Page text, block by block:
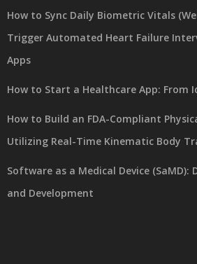
How to Sync Daily Biometric Vitals
Trigger Automated Heart Failure
Apps
How to Start a Healthcare App: From
How to Build an FDA-Compliant
Utilizing Real-Time Kinematic Body
Software as a Medical Device
and Development